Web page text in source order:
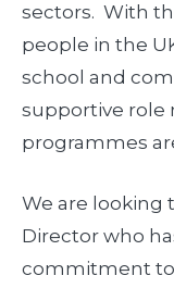
sectors. With
people in the
school and
supportive role
programmes
We are looking
Director who
commitment